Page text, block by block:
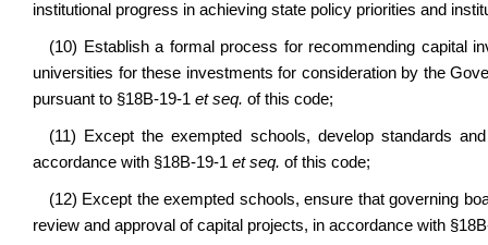
institutional progress in achieving state policy priorities and
(10) Establish a formal process for recommending capital
universities for these investments for consideration by the
pursuant to §18B-19-1 et seq. of this code;
(11) Except the exempted schools, develop standards
accordance with §18B-19-1 et seq. of this code;
(12) Except the exempted schools, ensure that governing
review and approval of capital projects, in accordance with